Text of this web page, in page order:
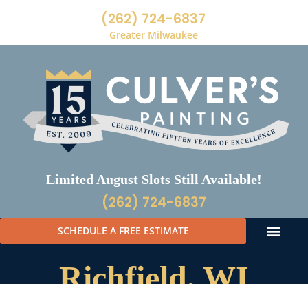
(262) 724-6837
Greater Milwaukee
Limited August Slots Still Available!
(262) 724-6837
SCHEDULE A FREE ESTIMATE